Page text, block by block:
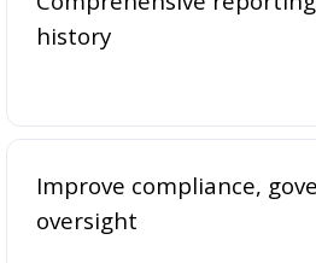
history
Improve compliance,
oversight